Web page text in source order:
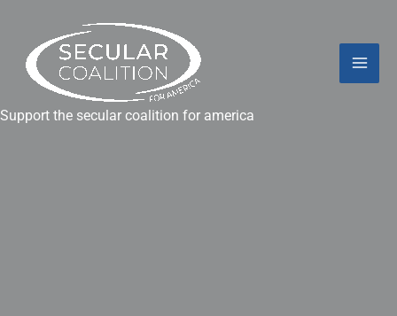
content
Support the secular coalition for america